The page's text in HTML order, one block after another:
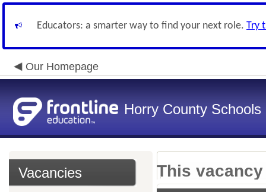
Educators: a smarter way to find your next role. Try
Our Homepage
Horry County Schools
Vacancies This